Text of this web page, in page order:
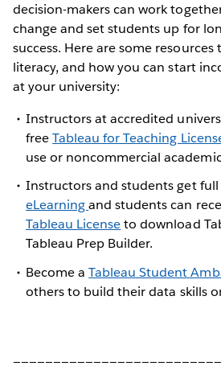
decision-makers can work
change and set students up for
success. Here are some
literacy, and how you can start
at your university:
Instructors at accredited
freeTableau for Teaching
use or noncommercial
Instructors and students get full
eLearningand students can
Tableau Licenseto download
Tableau Prep Builder.
Become aTableau Student
others to build their data skills